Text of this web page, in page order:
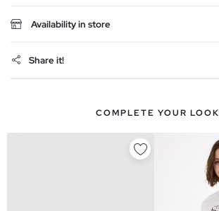
Availability in store
Share it!
COMPLETE YOUR LOOK